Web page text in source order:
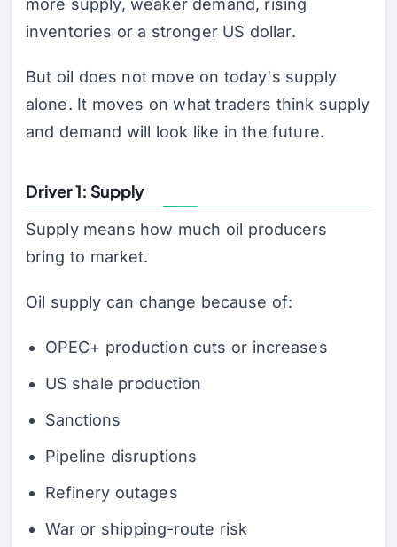
more supply, weaker demand, rising
inventories or a stronger US dollar.
But oil does not move on today's supply
alone. It moves on what traders think supply
and demand will look like in the future.
Driver 1: Supply
Supply means how much oil producers
bring to market.
Oil supply can change because of:
OPEC+ production cuts or increases
US shale production
Sanctions
Pipeline disruptions
Refinery outages
War or shipping-route risk